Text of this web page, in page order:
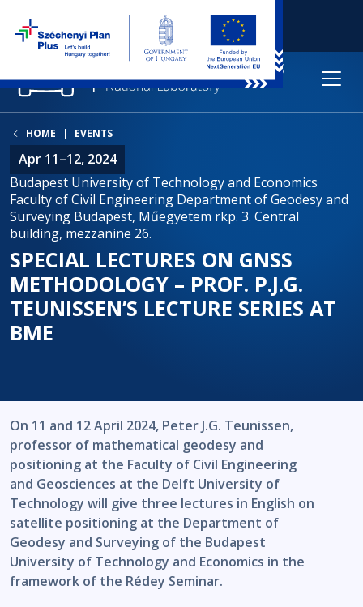
HOME EVENTS
Apr 11–12, 2024
Budapest University of Technology and Economics
Faculty of Civil Engineering Department of Geodesy and
Surveying Budapest, Műegyetem rkp. 3. Central
building, mezzanine 26.
SPECIAL LECTURES ON GNSS
METHODOLOGY – PROF. P.J.G.
TEUNISSEN’S LECTURE SERIES AT
BME
On 11 and 12 April 2024, Peter J.G. Teunissen,
professor of mathematical geodesy and
positioning at the Faculty of Civil Engineering
and Geosciences at the Delft University of
Technology will give three lectures in English on
satellite positioning at the Department of
Geodesy and Surveying of the Budapest
University of Technology and Economics in the
framework of the Rédey Seminar.